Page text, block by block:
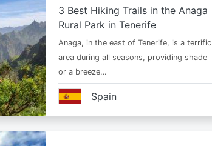
3 Best Hiking Trails in the Anaga
Rural Park in Tenerife
Anaga, in the east of Tenerife, is a terrific
area during all seasons, providing shade
or a breeze…
Spain